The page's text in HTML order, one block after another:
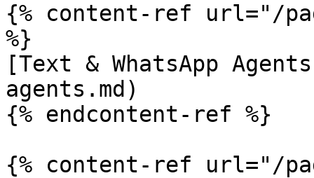
{% content-ref url="/
%}
[Text & WhatsApp
agents.md)
{% endcontent-ref %}
{% content-ref url="/